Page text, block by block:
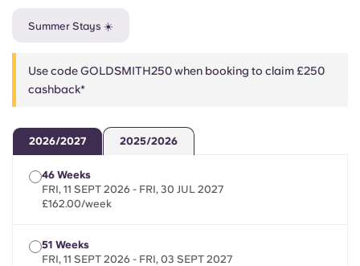
Deutsch
Summer Stays ☀️
Use code GOLDSMITH250 when booking to claim £250
cashback*
2026/2027 2025/2026
46 Weeks
FRI, 11 SEPT 2026 - FRI, 30 JUL 2027
£162.00/week
51 Weeks
FRI, 11 SEPT 2026 - FRI, 03 SEPT 2027